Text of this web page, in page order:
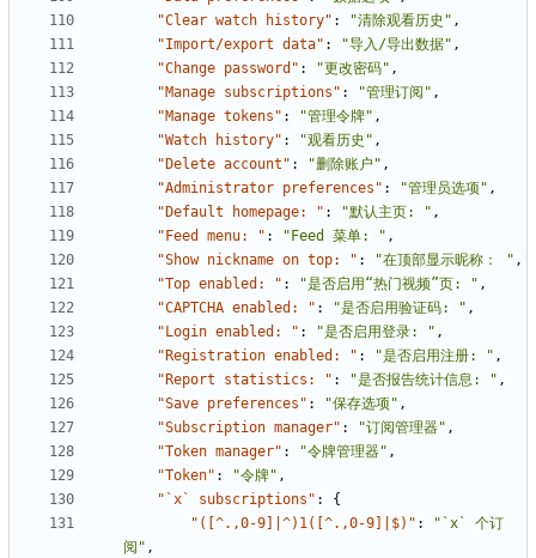
"Clear watch history" : "清除观看历史" ,
"Import/export data" : "导入/导出数据" ,
"Change password" : "更改密码" ,
"Manage subscriptions" : "管理订阅" ,
"Manage tokens" : "管理令牌" ,
"Watch history" : "观看历史" ,
"Delete account" : "删除账户" ,
"Administrator preferences" : "管理员选项" ,
"Default homepage: " : "默认主页: " ,
"Feed menu: " : "Feed 菜单: " ,
"Show nickname on top: " : "在顶部显示昵称： " ,
"Top enabled: " : "是否启用“热门视频”页: " ,
"CAPTCHA enabled: " : "是否启用验证码: " ,
"Login enabled: " : "是否启用登录: " ,
"Registration enabled: " : "是否启用注册: " ,
"Report statistics: " : "是否报告统计信息: " ,
"Save preferences" : "保存选项" ,
"Subscription manager" : "订阅管理器" ,
"Token manager" : "令牌管理器" ,
"Token" : "令牌" ,
"`x` subscriptions" :
{
"([^.,0-9]|^)1([^.,0-9]|$)" :
"`x` 个订
阅" ,